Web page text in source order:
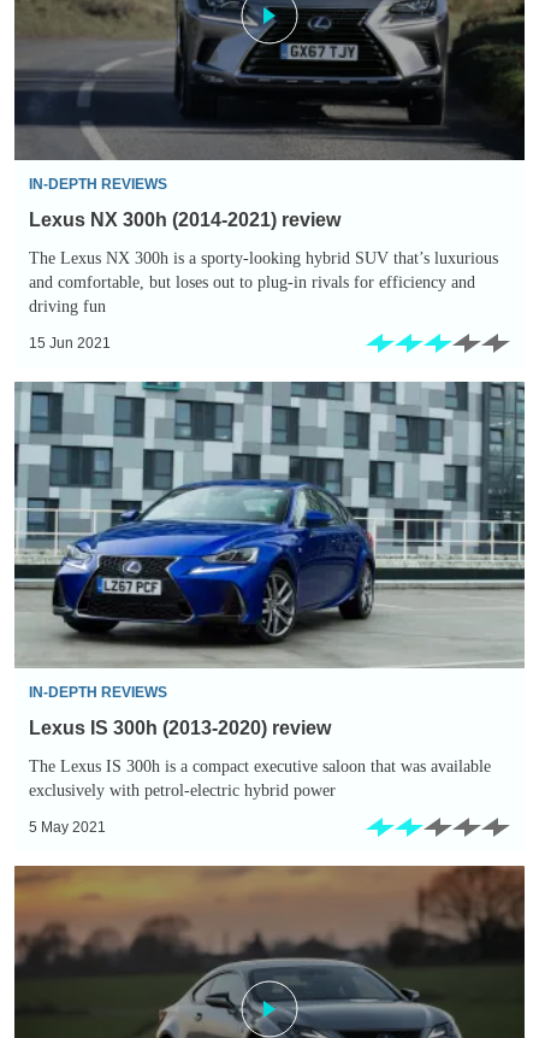
2021)
IN-DEPTH REVIEWS
Lexus NX 300h (2014-2021) review
The Lexus NX 300h is a sporty-looking hybrid SUV that’s luxurious
and comfortable, but loses out to plug-in rivals for efficiency and
driving fun
15 Jun 2021
Lexus
IS
300h
(2013-
2020)
review
IN-DEPTH REVIEWS
Lexus IS 300h (2013-2020) review
The Lexus IS 300h is a compact executive saloon that was available
exclusively with petrol-electric hybrid power
5 May 2021
Lexus
300h